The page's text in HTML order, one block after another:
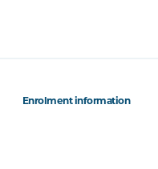
Enrolment information